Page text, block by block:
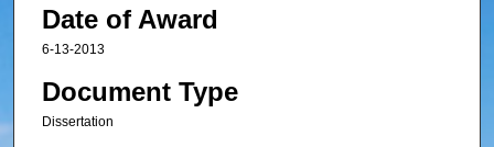
Date of Award
6-13-2013
Document Type
Dissertation